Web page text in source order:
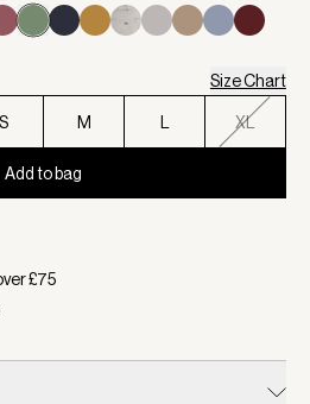
Size Chart
S M XL
Add to bag
£75